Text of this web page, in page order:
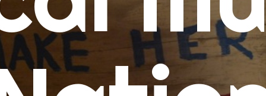
SD Concert Calendar
Music
New Music Tuesday